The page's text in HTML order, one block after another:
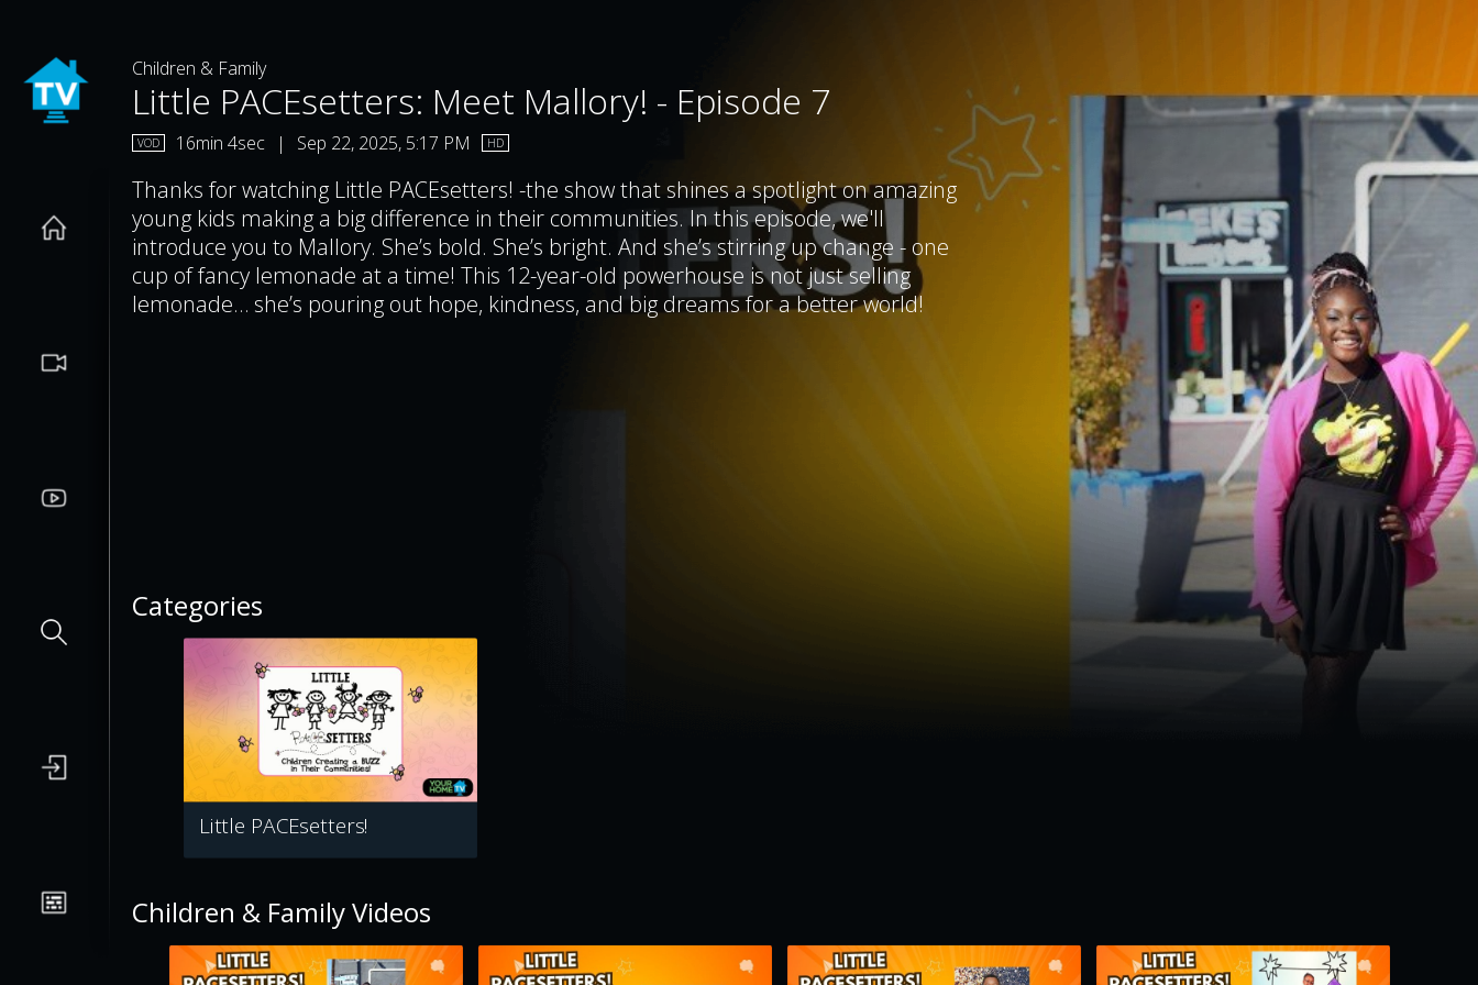
Children & Family
Little PACEsetters: Meet Mallory! - Episode 7
VOD 16min 4sec | Sep 22, 2025, 5:17 PM HD
Thanks for watching Little PACEsetters! -the show that shines a spotlight on amazing
young kids making a big difference in their communities. In this episode, we'll
introduce you to Mallory. She’s bold. She’s bright. And she’s stirring up change - one
cup of fancy lemonade at a time! This 12-year-old powerhouse is not just selling
lemonade… she’s pouring out hope, kindness, and big dreams for a better world!
Categories
Little PACEsetters!
Children & Family Videos